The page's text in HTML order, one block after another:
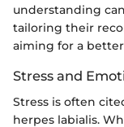
understanding
tailoring their
aiming for a
Stress and
Stress is often
herpes labialis.